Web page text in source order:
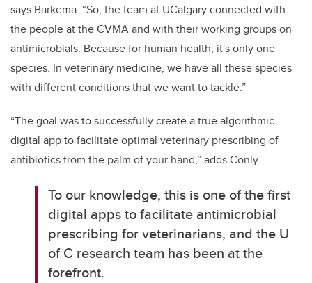
says Barkema. “So, the team at UCalgary connected with
the people at the CVMA and with their working groups on
antimicrobials. Because for human health, it's only one
species. In veterinary medicine, we have all these species
with different conditions that we want to tackle.”
“The goal was to successfully create a true algorithmic
digital app to facilitate optimal veterinary prescribing of
antibiotics from the palm of your hand,” adds Conly.
To our knowledge, this is one of the first
digital apps to facilitate antimicrobial
prescribing for veterinarians, and the U
of C research team has been at the
forefront.